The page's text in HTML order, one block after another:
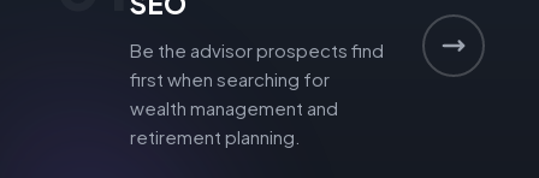
Be the advisor prospects find
first when searching for
wealth management and
retirement planning.